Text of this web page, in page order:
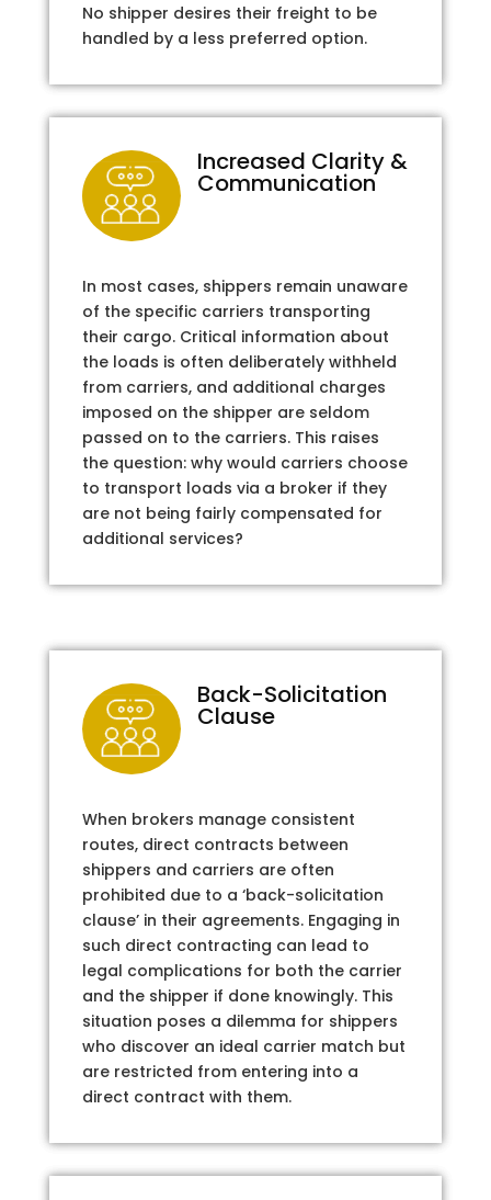
No shipper desires their freight to be
handled by a less preferred option.
Increased Clarity &
Communication
In most cases, shippers remain unaware
of the specific carriers transporting
their cargo. Critical information about
the loads is often deliberately withheld
from carriers, and additional charges
imposed on the shipper are seldom
passed on to the carriers. This raises
the question: why would carriers choose
to transport loads via a broker if they
are not being fairly compensated for
additional services?
Back-Solicitation
Clause
When brokers manage consistent
routes, direct contracts between
shippers and carriers are often
prohibited due to a ‘back-solicitation
clause’ in their agreements. Engaging in
such direct contracting can lead to
legal complications for both the carrier
and the shipper if done knowingly. This
situation poses a dilemma for shippers
who discover an ideal carrier match but
are restricted from entering into a
direct contract with them.